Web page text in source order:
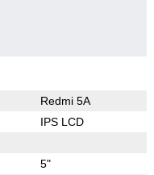
Redmi 5A
IPS LCD
5"